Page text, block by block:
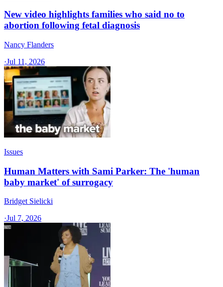
New video highlights families who said no to
abortion following fetal diagnosis
Nancy Flanders
·Jul 11, 2026
Issues
Human Matters with Sami Parker: The 'human
baby market' of surrogacy
Bridget Sielicki
·Jul 7, 2026